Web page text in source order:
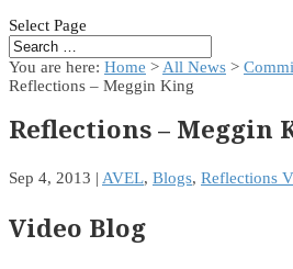
Select Page
You are here: Home > All News >
Reflections – Meggin King
Reflections – Meggin
Sep 4, 2013 | AVEL, Blogs, Reflections
Video Blog